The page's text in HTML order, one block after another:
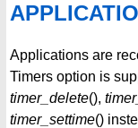
Applications are
Timers option is
timer_delete(),
timer_settime()